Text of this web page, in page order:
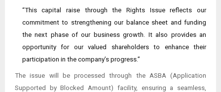
“This capital raise through the Rights Issue reflects our
commitment to strengthening our balance sheet and funding
the next phase of our business growth. It also provides an
opportunity for our valued shareholders to enhance their
participation in the company’s progress.”
The issue will be processed through the ASBA (Application
Supported by Blocked Amount) facility, ensuring a seamless,